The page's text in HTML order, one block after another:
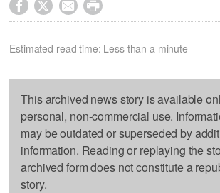
   
Estimated read time: Less than a minute
This archived news story is available
personal, non-commercial use.
may be outdated or superseded by
information. Reading or replaying the
archived form does not constitute a
story.